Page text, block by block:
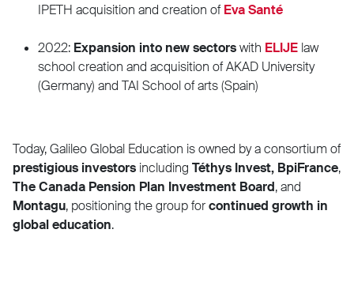
IPETH acquisition and creation ofEva Santé
2022: Expansion into new sectorswith ELIJE law
school creation and acquisition of AKAD University
(Germany) and TAI School of arts (Spain)
Today, Galileo Global Education is owned by a consortium of
prestigious investors including Téthys Invest, BpiFrance,
The Canada Pension Plan Investment Board, and
Montagu, positioning the group forcontinued growth in
global education.